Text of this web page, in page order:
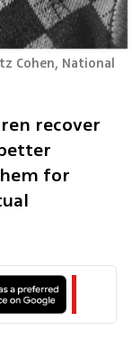
Cohen, National
recover
for